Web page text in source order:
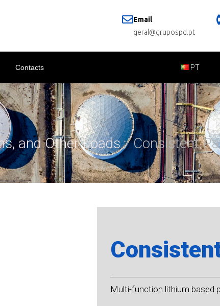
Email
geral@grupospd.pt
Contacts PT
and Other Loads/ Consistent
Multi-function lithium based